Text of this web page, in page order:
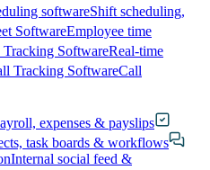
softwareShift scheduling,
SoftwareEmployee time
SoftwareReal-time
Tracking SoftwareCall
expenses & payslips
task boards & workflows
Internal social feed &